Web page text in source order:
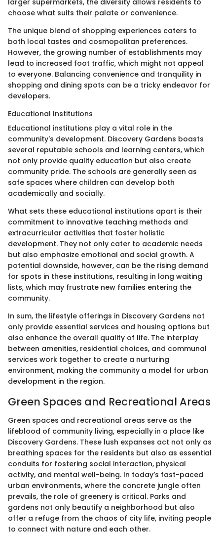
choose what suits their palate or convenience.
The unique blend of shopping experiences caters to
both local tastes and cosmopolitan preferences.
However, the growing number of establishments may
lead to increased foot traffic, which might not appeal
to everyone. Balancing convenience and tranquility in
shopping and dining spots can be a tricky endeavor for
developers.
Educational Institutions
Educational institutions play a vital role in the
community's development. Discovery Gardens boasts
several reputable schools and learning centers, which
not only provide quality education but also create
community pride. The schools are generally seen as
safe spaces where children can develop both
academically and socially.
What sets these educational institutions apart is their
commitment to innovative teaching methods and
extracurricular activities that foster holistic
development. They not only cater to academic needs
but also emphasize emotional and social growth. A
potential downside, however, can be the rising demand
for spots in these institutions, resulting in long waiting
lists, which may frustrate new families entering the
community.
In sum, the lifestyle offerings in Discovery Gardens not
only provide essential services and housing options but
also enhance the overall quality of life. The interplay
between amenities, residential choices, and communal
services work together to create a nurturing
environment, making the community a model for urban
development in the region.
Green Spaces and Recreational Areas
Green spaces and recreational areas serve as the
lifeblood of community living, especially in a place like
Discovery Gardens. These lush expanses act not only as
breathing spaces for the residents but also as essential
conduits for fostering social interaction, physical
activity, and mental well-being. In today’s fast-paced
urban environments, where the concrete jungle often
prevails, the role of greenery is critical. Parks and
gardens not only beautify a neighborhood but also
offer a refuge from the chaos of city life, inviting people
to connect with nature and each other.